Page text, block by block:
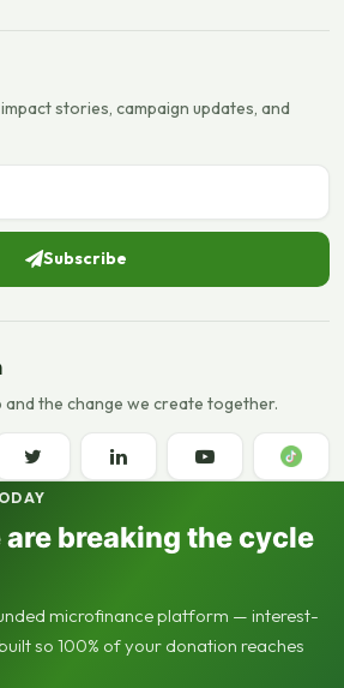
stories, campaign updates, and
Subscribe
and the change we create together.
are breaking the cycle
microfinance platform — interest-
so 100% of your donation reaches